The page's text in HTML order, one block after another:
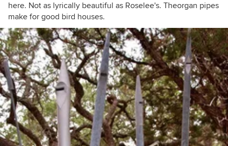
here. Not as lyrically beautiful as Roselee's. Theorgan pipes
make for good bird houses.